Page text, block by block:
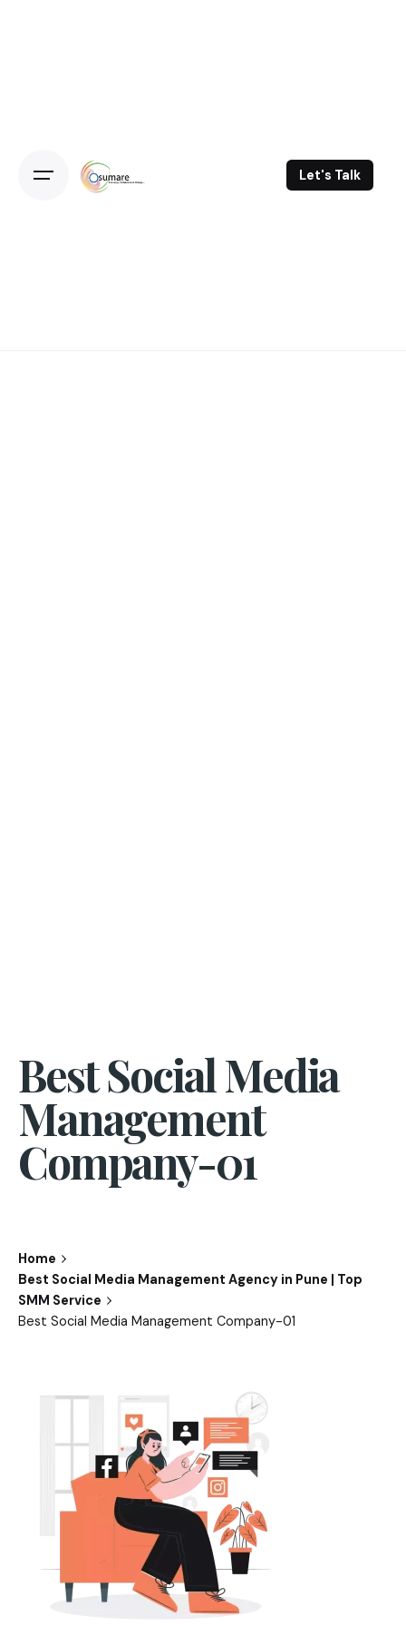
Let's Talk
Best Social Media
Management
Company-01
Home
Best Social Media Management Agency in Pune | Top
SMM Service
Best Social Media Management Company-01